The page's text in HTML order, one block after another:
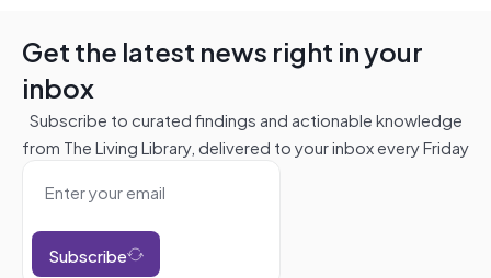
Get the latest news right in your
inbox
Subscribe to curated findings and actionable knowledge
from The Living Library, delivered to your inbox every Friday
Subscribe